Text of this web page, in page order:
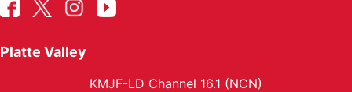
Platte Valley
KMJF-LD Channel 16.1 (NCN)